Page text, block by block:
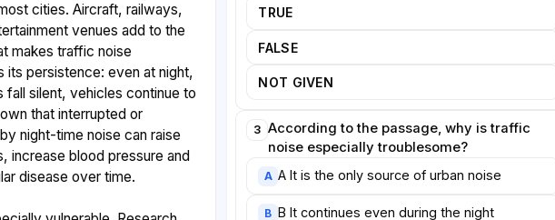
cities. Aircraft, railways,
venues add to the
makes traffic noise
its persistence: even at night,
fall silent, vehicles continue to
that interrupted or
night-time noise can raise
increase blood pressure and
disease over time.
TRUE
FALSE
NOT GIVEN
3 According to the passage, why is traffic
noise especially troublesome?
A A It is the only source of urban noise
B B It continues even during the night